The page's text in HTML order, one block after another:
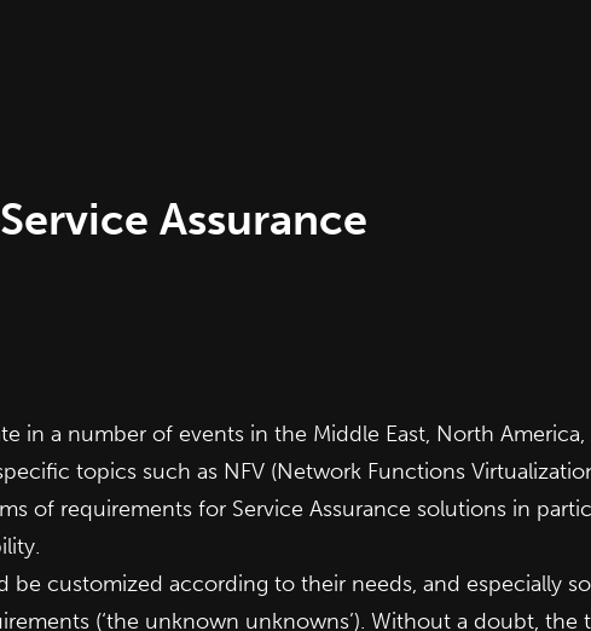
Assurance
in a number of events in the Middle East, North
topics such as NFV (Network Functions
of requirements for Service Assurance solutions in
be customized according to their needs, and especially
(‘the unknown unknowns’). Without a doubt, the